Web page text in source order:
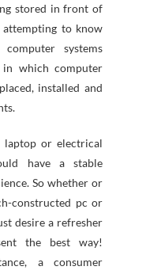
stored in front of
attempting to know
systems
in which computer
installed and
or electrical
have a stable
So whether or
constructed pc or
desire a refresher
the best way!
a consumer